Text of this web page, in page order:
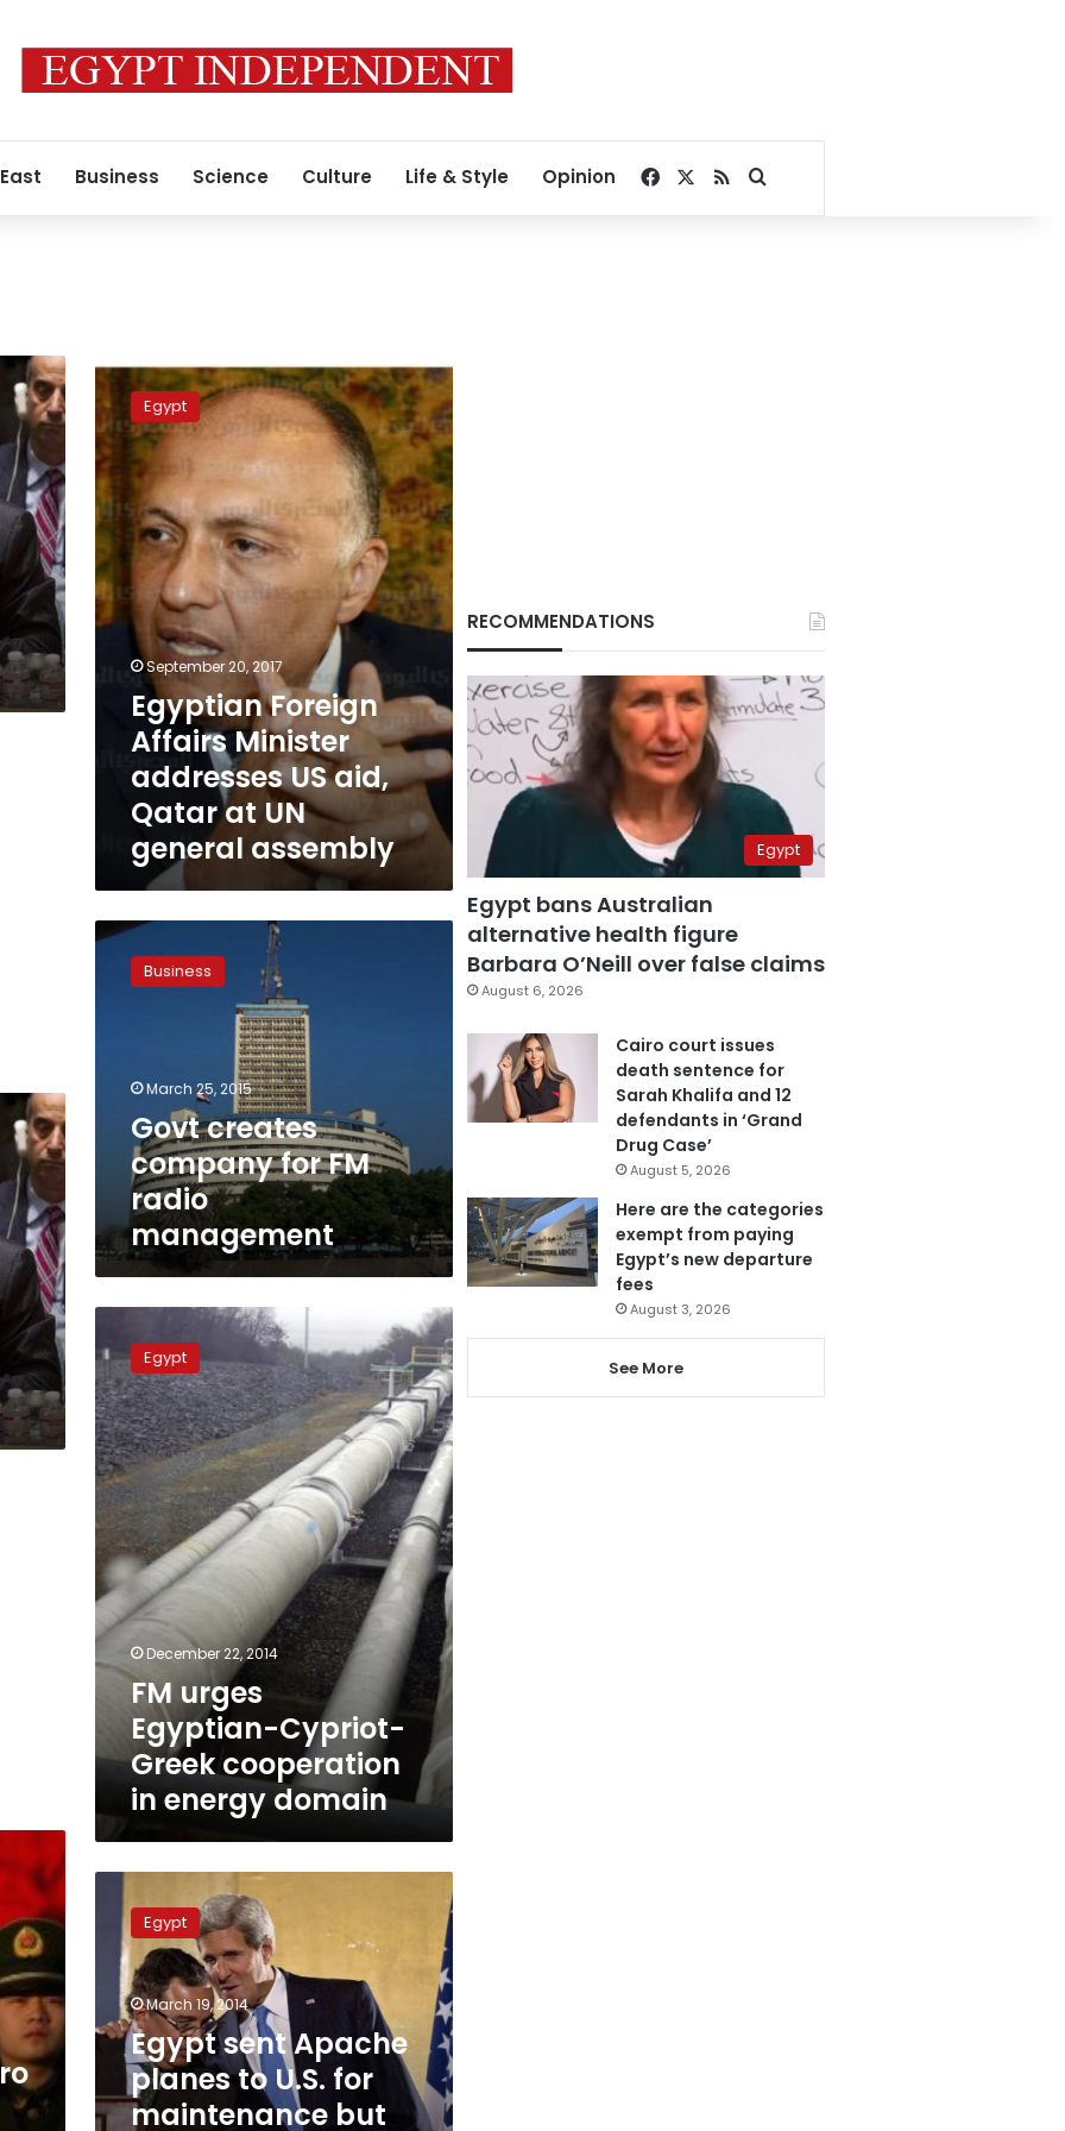
Business Science Culture Life & Style Opinion Facebook
RSSSearch for
Egyptian
Foreign
Affairs
Minister
addresses
US
aid,
Qatar
at
UN
general
assembly
Egypt
September 20, 2017
Egyptian Foreign
Affairs Minister
addresses US aid,
Qatar at UN
general assembly
Govt
creates
company
management
Business
March 25, 2015
Govt creates
company for FM
radio
management
urges
Egyptian-
Cypriot-
Greek
cooperation
in
energy
domain
Egypt
December 22, 2014
FM urges
Egyptian-Cypriot-
Greek cooperation
in energy domain
Apache
planes
U.S.
for
maintenance
did
Egypt
March 19, 2014
Egypt sent Apache
planes to U.S. for
maintenance but
RECOMMENDATIONS
Egypt
Egypt bans Australian
alternative health figure
Barbara O’Neill over false claims
August 6, 2026
Cairo court issues
death sentence for
Sarah Khalifa and 12
defendants in ‘Grand
Drug Case’
August 5, 2026
Here are the categories
exempt from paying
Egypt’s new departure
fees
August 3, 2026
See More